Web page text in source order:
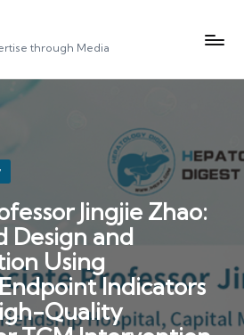
through Media
Jingjie Zhao:
Design and
Using
Indicators
Quality